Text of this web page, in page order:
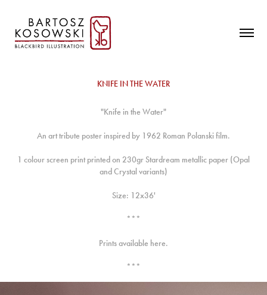
KNIFE IN THE WATER
"Knife in the Water"
An art tribute poster inspired by 1962 Roman Polanski film.
1 colour screen print printed on 230gr Stardream metallic paper (Opal
and Crystal variants)
Size: 12x36'
***
Prints available here.
***